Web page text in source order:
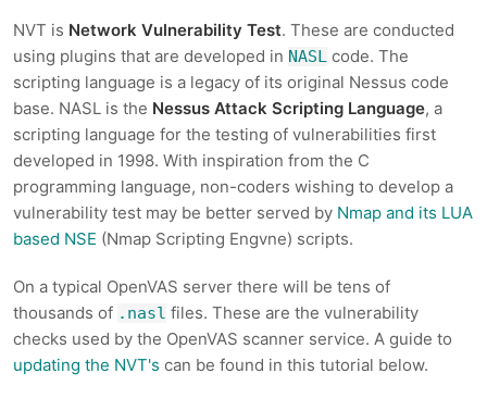
NVT is Network Vulnerability Test. These are conducted
using plugins that are developed in NASL code. The
scripting language is a legacy of its original Nessus code
base. NASL is the Nessus Attack Scripting Language, a
scripting language for the testing of vulnerabilities first
developed in 1998. With inspiration from the C
programming language, non-coders wishing to develop a
vulnerability test may be better served by Nmap and its LUA
based NSE (Nmap Scripting Engvne) scripts.
On a typical OpenVAS server there will be tens of
thousands of .nasl files. These are the vulnerability
checks used by the OpenVAS scanner service. A guide to
updating the NVT's can be found in this tutorial below.